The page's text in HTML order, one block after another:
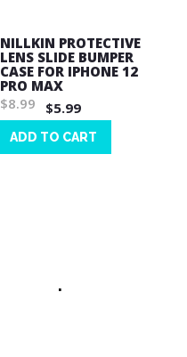
NILLKIN PROTECTIVE
LENS SLIDE BUMPER
CASE FOR IPHONE 12
PRO MAX
$8.99
$5.99
ADD TO CART